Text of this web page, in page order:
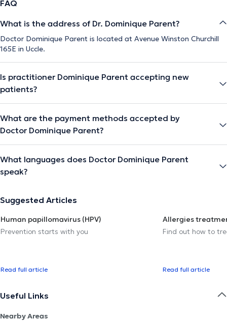
FAQ
What is the address of Dr. Dominique Parent?
Doctor Dominique Parent is located at Avenue Winston Churchill
165E in Uccle.
Is practitioner Dominique Parent accepting new
patients?
What are the payment methods accepted by
Doctor Dominique Parent?
What languages does Doctor Dominique Parent
speak?
Suggested Articles
Human papillomavirus (HPV)
Prevention starts with you
Read full article
Allergies
Find out how to
Read full article
Useful Links
Nearby Areas